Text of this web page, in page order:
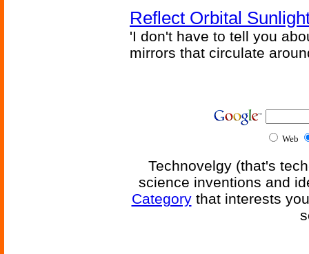
Reflect Orbital
'I don't have to tell you
mirrors that circulate
Web
Technovelgy (that's
science inventions and
Categorythat interests